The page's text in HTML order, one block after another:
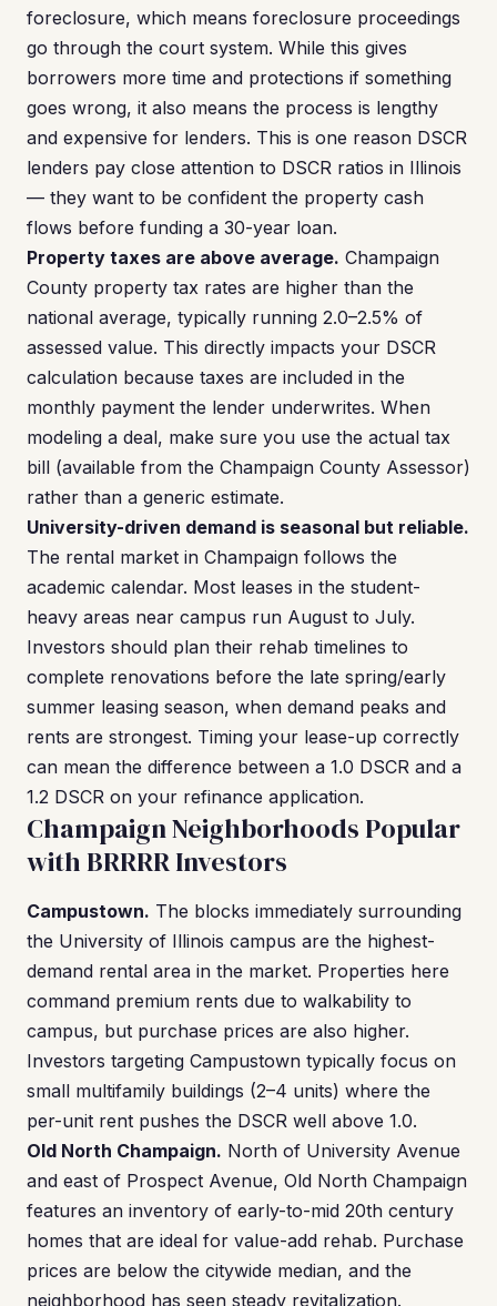
foreclosure, which means foreclosure proceedings
go through the court system. While this gives
borrowers more time and protections if something
goes wrong, it also means the process is lengthy
and expensive for lenders. This is one reason DSCR
lenders pay close attention to DSCR ratios in Illinois
— they want to be confident the property cash
flows before funding a 30-year loan.
Property taxes are above average. Champaign
County property tax rates are higher than the
national average, typically running 2.0–2.5% of
assessed value. This directly impacts your DSCR
calculation because taxes are included in the
monthly payment the lender underwrites. When
modeling a deal, make sure you use the actual tax
bill (available from the Champaign County Assessor)
rather than a generic estimate.
University-driven demand is seasonal but reliable.
The rental market in Champaign follows the
academic calendar. Most leases in the student-
heavy areas near campus run August to July.
Investors should plan their rehab timelines to
complete renovations before the late spring/early
summer leasing season, when demand peaks and
rents are strongest. Timing your lease-up correctly
can mean the difference between a 1.0 DSCR and a
1.2 DSCR on your refinance application.
Champaign Neighborhoods Popular
with BRRRR Investors
Campustown. The blocks immediately surrounding
the University of Illinois campus are the highest-
demand rental area in the market. Properties here
command premium rents due to walkability to
campus, but purchase prices are also higher.
Investors targeting Campustown typically focus on
small multifamily buildings (2–4 units) where the
per-unit rent pushes the DSCR well above 1.0.
Old North Champaign. North of University Avenue
and east of Prospect Avenue, Old North Champaign
features an inventory of early-to-mid 20th century
homes that are ideal for value-add rehab. Purchase
prices are below the citywide median, and the
neighborhood has seen steady revitalization.